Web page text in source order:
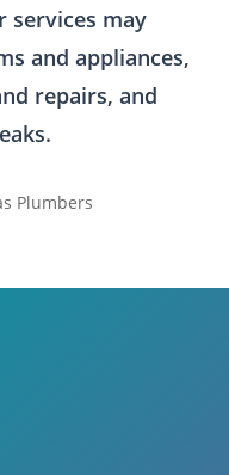
services may
and appliances,
repairs, and